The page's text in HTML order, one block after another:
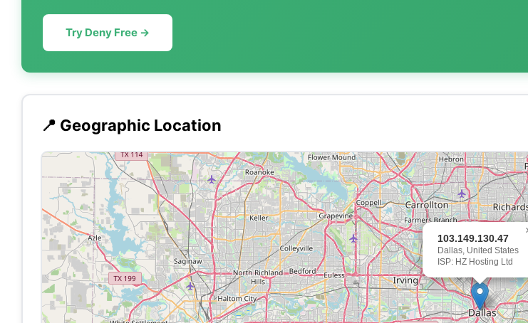
Try Deny Free →
📍 Geographic Location
103.149.130.47
Dallas, United States
ISP: HZ Hosting Ltd